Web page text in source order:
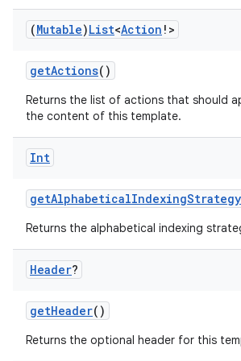
(Mutable)List<Action !>
getActions()
Returns the list of actions that should
the content of this template.
Int
getAlphabeticalIndexingStrategy
Returns the alphabetical indexing
Header?
getHeader()
Returns the optional header for this